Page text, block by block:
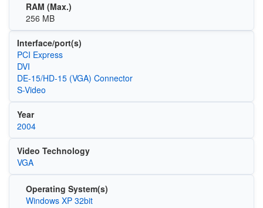
RAM (Max.)
256 MB
Interface/port(s)
PCI Express
DVI
DE-15/HD-15 (VGA) Connector
S-Video
Year
2004
Video Technology
VGA
Operating System(s)
Windows XP 32bit